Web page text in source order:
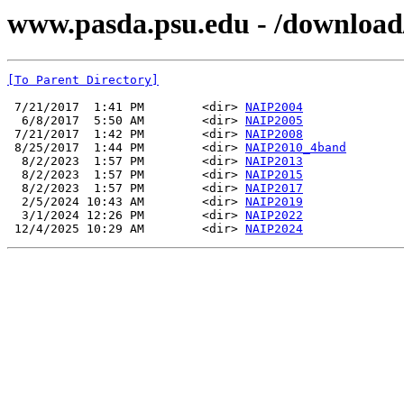
www.pasda.psu.edu - /
[To Parent Directory]
7/21/2017  1:41 PM        <dir> NAIP2004
  6/8/2017  5:50 AM        <dir>
NAIP2005
7/21/2017  1:42 PM        <dir> NAIP2008
8/25/2017  1:44 PM        <dir> NAIP2010_4band
  8/2/2023  1:57 PM        <dir>
NAIP2013
  8/2/2023  1:57 PM        <dir>
NAIP2015
  8/2/2023  1:57 PM        <dir>
NAIP2017
  2/5/2024 10:43 AM        <dir>
NAIP2019
  3/1/2024 12:26 PM        <dir>
NAIP2022
12/4/2025 10:29 AM        <dir> NAIP2024